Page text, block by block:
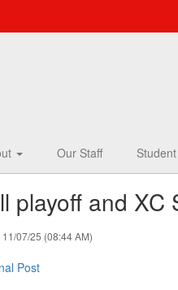
Our Staff
playoff and XC
07/25 (08:44 AM)
Post